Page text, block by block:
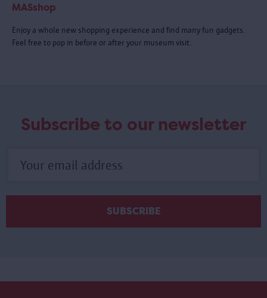
MASshop
Enjoy a whole new shopping experience and find many fun gadgets.
Feel free to pop in before or after your museum visit.
Subscribe to our newsletter